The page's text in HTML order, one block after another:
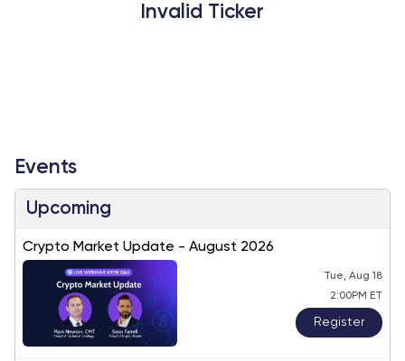
Invalid Ticker
Events
Upcoming
Crypto Market Update - August 2026
Tue, Aug 18
2:00PM ET
Register